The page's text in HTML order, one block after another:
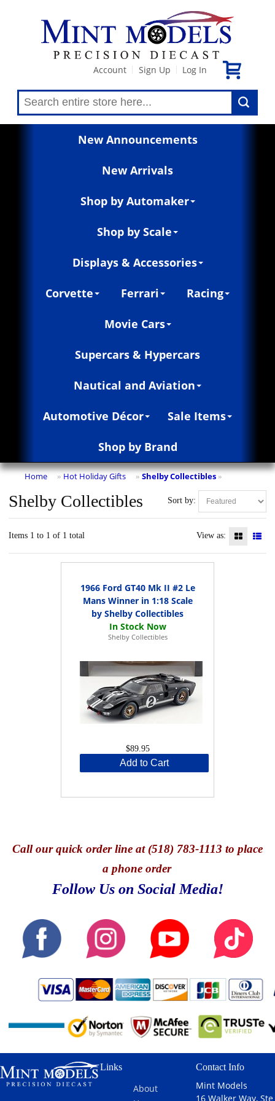
Account Sign Up Log In
New Announcements
New Arrivals
Shop by Automaker
Shop by Scale
Displays & Accessories
Corvette Ferrari Racing
Movie Cars
Supercars & Hypercars
Nautical and Aviation
Automotive Décor Sale Items
Shop by Brand
Home » Hot Holiday Gifts » Shelby Collectibles »
Sort by:
Shelby Collectibles
Items 1 to 1 of 1 total View as:
1966 Ford GT40 Mk II #2 Le
Mans Winner in 1:18 Scale
by Shelby Collectibles
Shelby Collectibles
$89.95
Add to Cart
Callour quick order line at (518) 783-1113 to place
a phone order
Follow Us on Social Media!
Links
About
Contact Info
Mint Models
16 Walker Way, Ste